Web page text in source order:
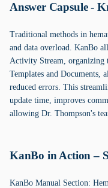
Answer Capsule -
Traditional methods in
and data overload. KanBo
Activity Stream, organizing
Templates and Documents,
reduced errors. This
update time, improves
allowing Dr. Thompson's
KanBo in Action –
KanBo Manual Section: